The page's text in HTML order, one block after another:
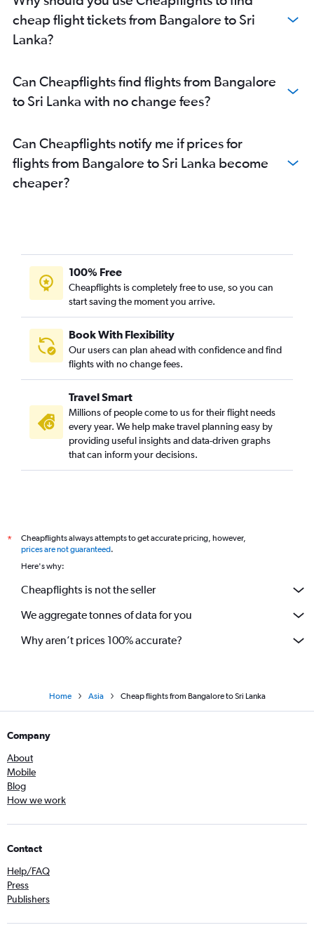
Bangalore to Hong Kong flights
Mangalore to New Delhi flights
Bangalore to Incheon Intl flights
Vasco da Gama to Hyderabad flights
Bangalore to Nagpur flights
Bangalore to Amritsar flights
cheap flight tickets from Bangalore to Sri
Lanka?
Can Cheapflights find flights from Bangalore
to Sri Lanka with no change fees?
Can Cheapflights notify me if prices for
flights from Bangalore to Sri Lanka become
cheaper?
100% Free
Cheapflights is completely free to use, so you can
start saving the moment you arrive.
Book With Flexibility
Our users can plan ahead with confidence and find
flights with no change fees.
Travel Smart
Millions of people come to us for their flight needs
every year. We help make travel planning easy by
providing useful insights and data-driven graphs
that can inform your decisions.
*
Cheapflights always attempts to get accurate pricing, however,
prices are not guaranteed.
Here's why:
Cheapflights is not the seller
We aggregate tonnes of data for you
Why aren’t prices 100% accurate?
Home Asia Cheap flights from Bangalore to Sri Lanka
Company
About
Mobile
Blog
How we work
Contact
Help/FAQ
Press
Publishers